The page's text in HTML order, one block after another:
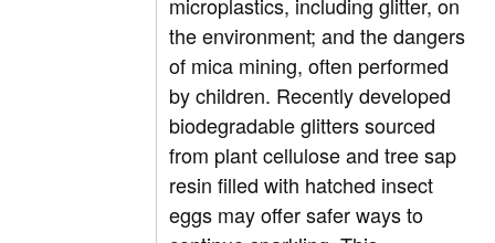
microplastics, including glitter, on
the environment; and the dangers
of mica mining, often performed
by children. Recently developed
biodegradable glitters sourced
from plant cellulose and tree sap
resin filled with hatched insect
eggs may offer safer ways to